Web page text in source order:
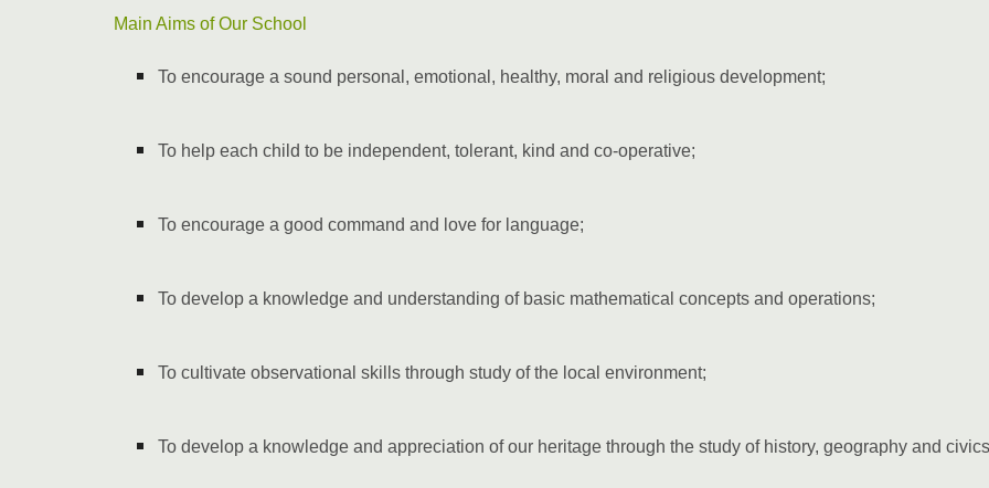
Main Aims of Our School
To encourage a sound personal, emotional, healthy, moral and religious development;
To help each child to be independent, tolerant, kind and co-operative;
To encourage a good command and love for language;
To develop a knowledge and understanding of basic mathematical concepts and operations;
To cultivate observational skills through study of the local environment;
To develop a knowledge and appreciation of our heritage through the study of history, geography and